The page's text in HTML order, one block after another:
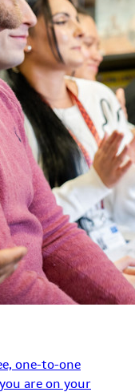
one-to-one
are on your